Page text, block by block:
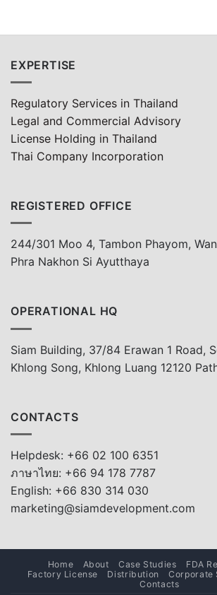
EXPERTISE
Regulatory Services in Thailand
Legal and Commercial Advisory
License Holding in Thailand
Thai Company Incorporation
REGISTERED OFFICE
244/301 Moo 4, Tambon Phayom,
Phra Nakhon Si Ayutthaya
OPERATIONAL HQ
Siam Building, 37/84 Erawan 1 Road,
Khlong Song, Khlong Luang 12120
CONTACTS
Helpdesk: +66 02 100 6351
ภาษาไทย: +66 94 178 7787
English: +66 830 314 030
marketing@siamdevelopment.com
Home About Case Studies
FDA
Factory License
Distribution Corporate
Contacts